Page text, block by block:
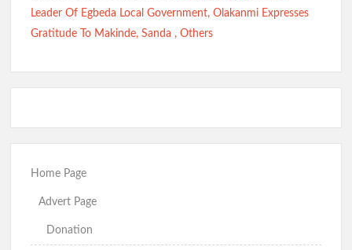
Leader Of Egbeda Local Government, Olakanmi Expresses
Gratitude To Makinde, Sanda , Others
Home Page
Advert Page
Donation